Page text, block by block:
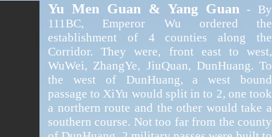
Yu Men Guan & Yang Guan - By
111BC, Emperor Wu ordered the
establishment of 4 counties along the
Corridor. They were, front east to west,
WuWei, ZhangYe, JiuQuan, DunHuang. To
the west of DunHuang, a west bound
passage to XiYu would split in to 2, one took
a northern route and the other would take a
southern course. Not too far from the county